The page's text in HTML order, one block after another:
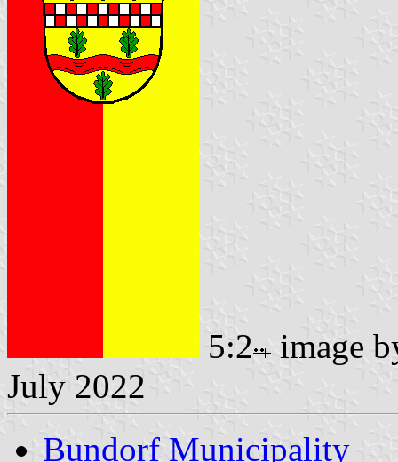
5:2
image
July 2022
Bundorf Municipality